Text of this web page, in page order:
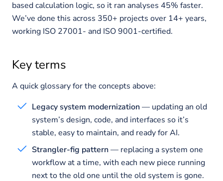
based calculation logic, so it ran analyses 45% faster.
We’ve done this across 350+ projects over 14+ years,
working ISO 27001- and ISO 9001-certified.
Key terms
A quick glossary for the concepts above:
Legacy system modernization— updating an old
system’s design, code, and interfaces so it’s
stable, easy to maintain, and ready for AI.
Strangler-fig pattern— replacing a system one
workflow at a time, with each new piece running
next to the old one until the old system is gone.